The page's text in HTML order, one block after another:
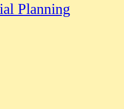
Planning